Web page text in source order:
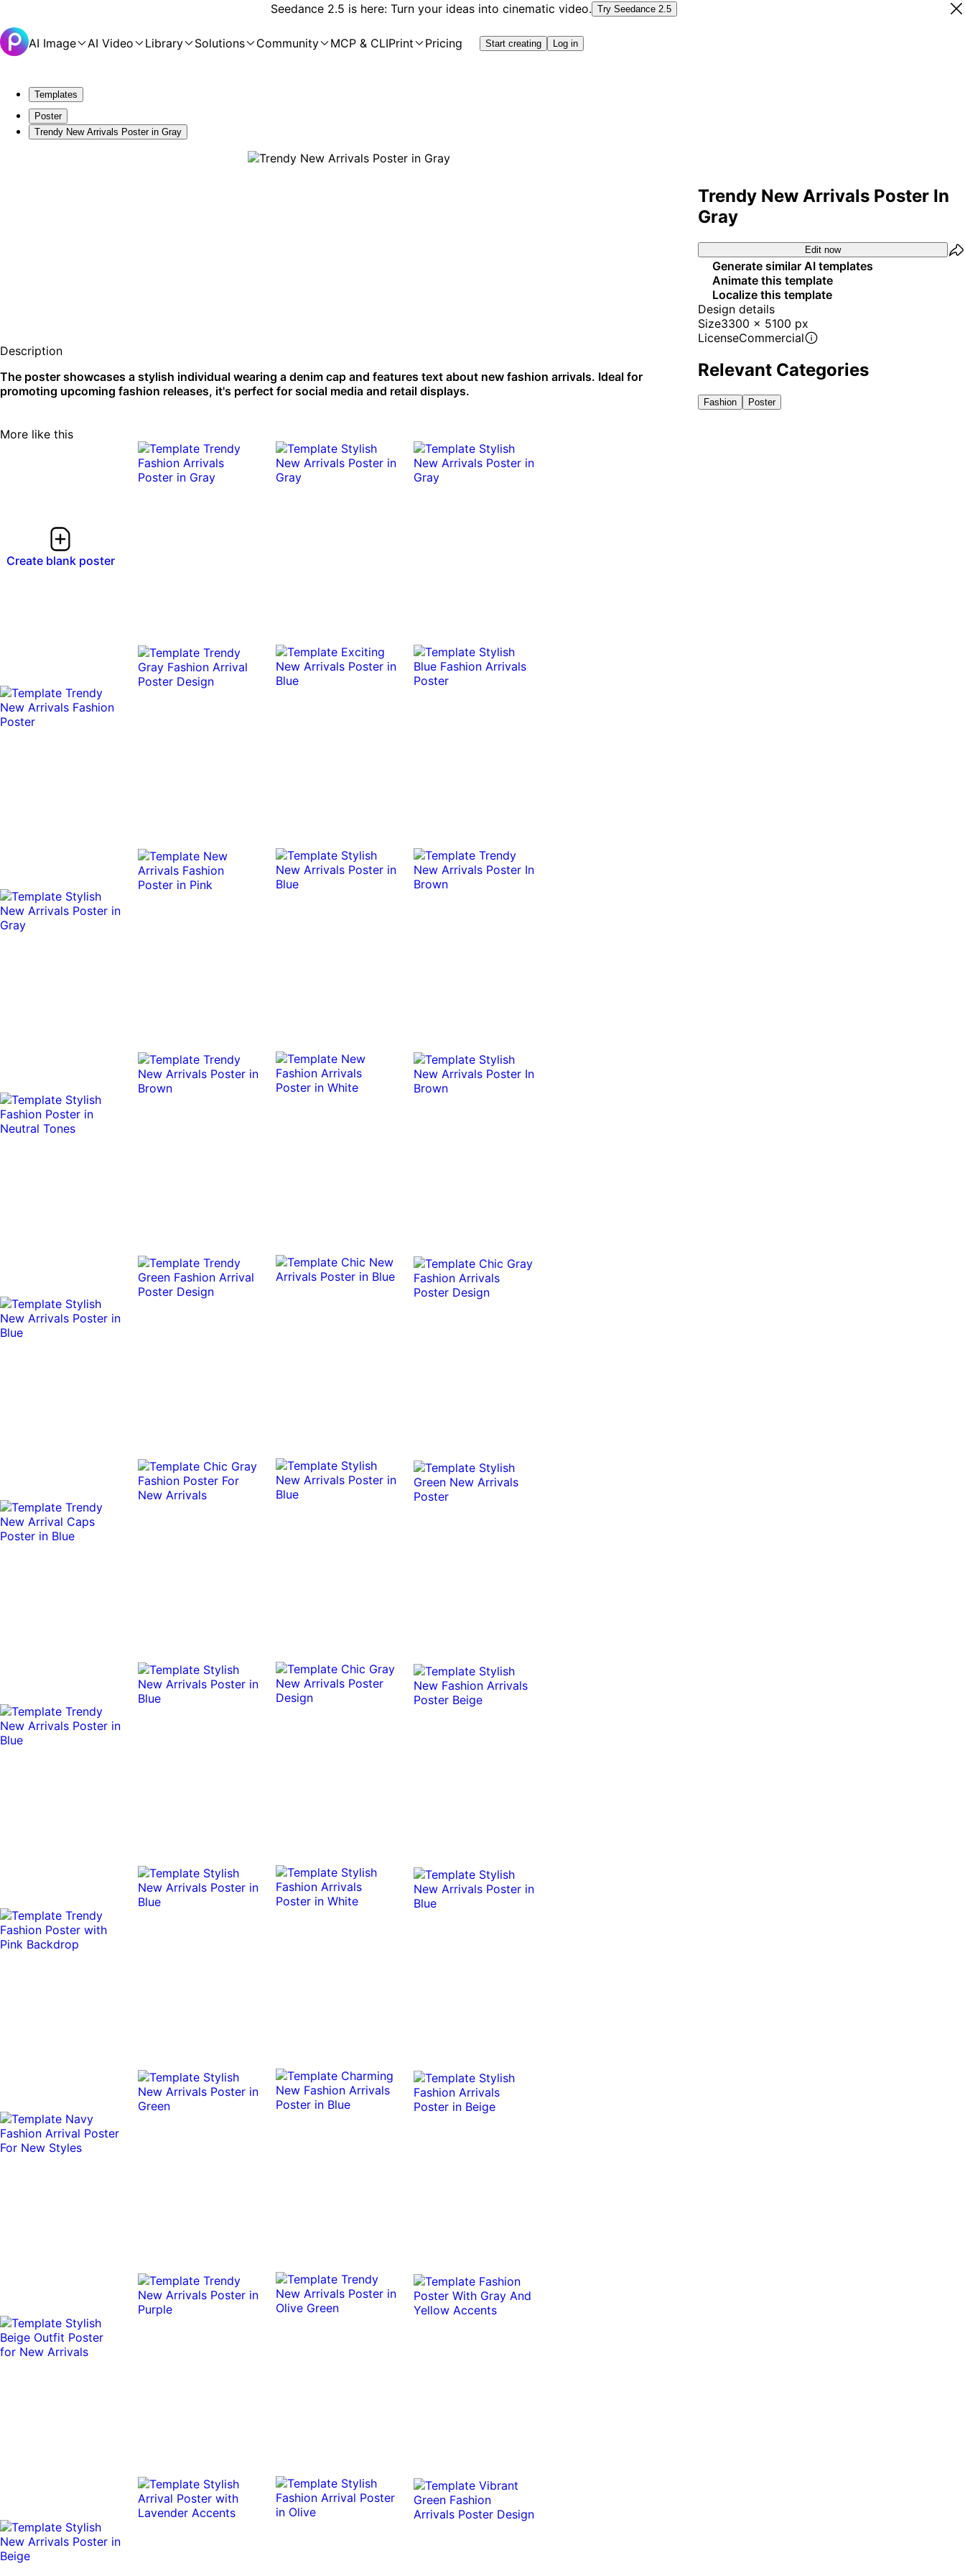
Seedance 2.5 is here: Turn your ideas into cinematic video. Try Seedance 2.5
AI Image AI Video Library Solutions Community MCP & CLIPrint Pricing Start creating Log in
Templates
Poster
Trendy New Arrivals Poster in Gray
Description
The poster showcases a stylish individual wearing a denim cap and features text about new fashion arrivals. Ideal for
promoting upcoming fashion releases, it's perfect for social media and retail displays.
Trendy New Arrivals Poster In
Gray
Edit now
Generate similar AI templates
Animate this template
Localize this template
Design details
Size3300 x 5100 px
LicenseCommercial
Relevant Categories
Fashion Poster
More like this
Create blank poster